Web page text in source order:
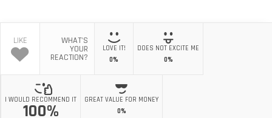
LIKE WHAT'S
YOUR
REACTION?
LOVE IT!
0%
DOES NOT EXCITE ME
0%
I WOULD RECOMMEND IT
100%
GREAT VALUE FOR MONEY
0%